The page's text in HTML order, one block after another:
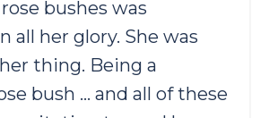
bushes was
all her glory. She was
thing. Being a
bush … and all of these